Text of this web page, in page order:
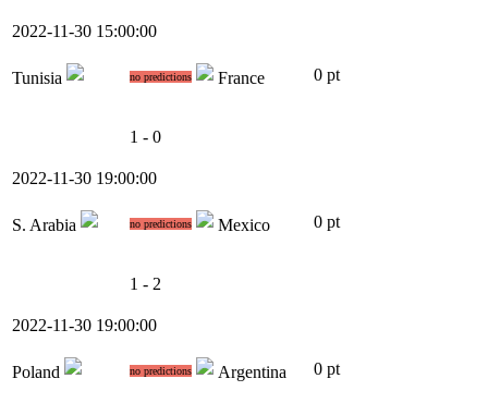
2022-11-30 15:00:00
Tunisia no predictions France 0 pt
1 - 0
2022-11-30 19:00:00
S. Arabia no predictions Mexico 0 pt
1 - 2
2022-11-30 19:00:00
Poland no predictions Argentina 0 pt